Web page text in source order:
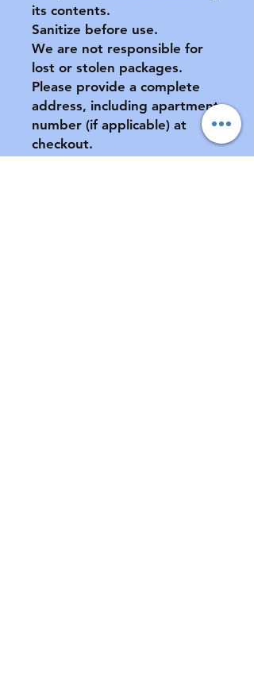
its contents.
Sanitize before use.
We are not responsible for
lost or stolen packages.
Please provide a complete
address, including apartment
number (if applicable) at
checkout.